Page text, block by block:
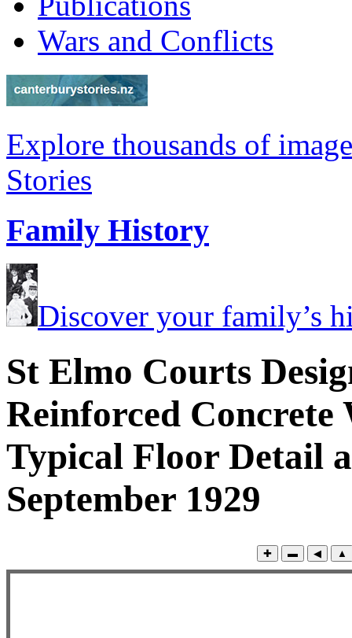
Wars and Conflicts
Explore thousands of
Stories
Family History
Discover your family’s
St Elmo Courts
Reinforced
Typical Floor Detail
September 1929